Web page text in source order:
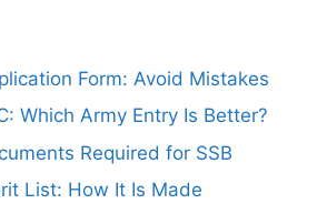
Form: Avoid Mistakes
Which Army Entry Is Better?
Required for SSB
List: How It Is Made